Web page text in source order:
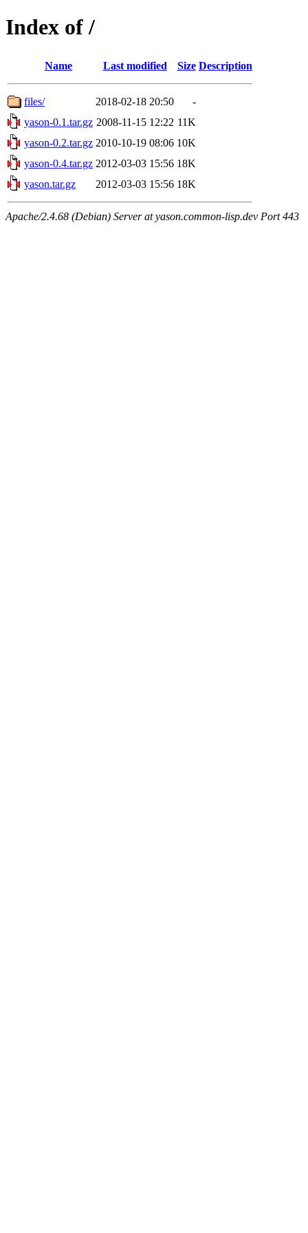
Index of /
Name Last modified Size Description
files/ 2018-02-18 20:50
-
yason-0.1.tar.gz 2008-11-15 12:22 11K
yason-0.2.tar.gz 2010-10-19 08:06 10K
yason-0.4.tar.gz 2012-03-03 15:56 18K
yason.tar.gz
2012-03-03 15:56 18K
Apache/2.4.68 (Debian) Server at yason.common-lisp.dev Port 443